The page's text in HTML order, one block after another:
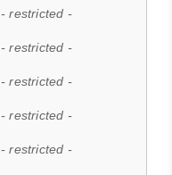
- restricted -
- restricted -
- restricted -
- restricted -
- restricted -